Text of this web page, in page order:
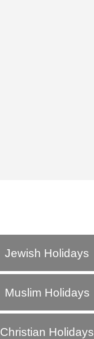
Jewish Holidays
Muslim Holidays
Christian Holidays